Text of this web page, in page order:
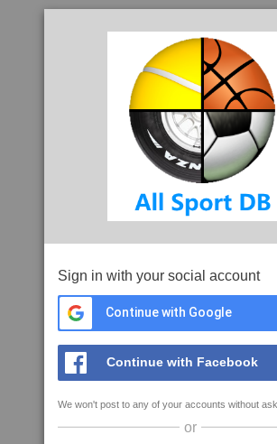
Sign in with your social account
Continue with Google
Continue with Facebook
We won't post to any of your accounts without
or